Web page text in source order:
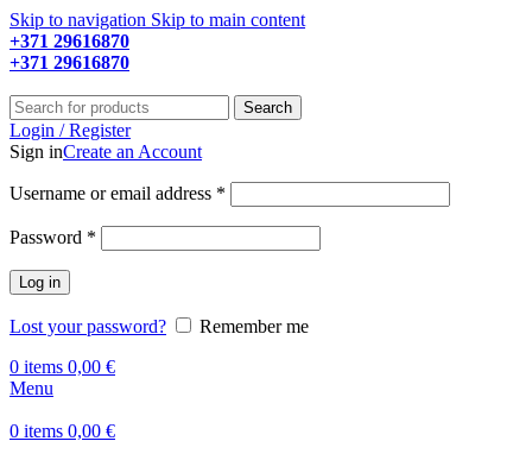
Skip to navigation Skip to main content
+371 29616870
+371 29616870
Search
Login / Register
Sign inCreate an Account
Username or email address *
Password *
Log in
Lost your password?
Remember me
0 items 0,00 €
Menu
0 items 0,00 €